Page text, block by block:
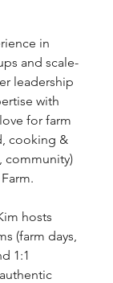
in
and scale-
leadership
with
for farm
cooking &
community)
hosts
(farm days,
1:1